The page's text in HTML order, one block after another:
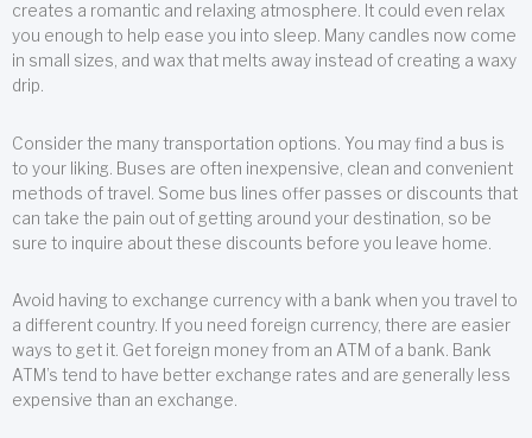
creates a romantic and relaxing atmosphere. It could even relax
you enough to help ease you into sleep. Many candles now come
in small sizes, and wax that melts away instead of creating a waxy
drip.
Consider the many transportation options. You may find a bus is
to your liking. Buses are often inexpensive, clean and convenient
methods of travel. Some bus lines offer passes or discounts that
can take the pain out of getting around your destination, so be
sure to inquire about these discounts before you leave home.
Avoid having to exchange currency with a bank when you travel to
a different country. If you need foreign currency, there are easier
ways to get it. Get foreign money from an ATM of a bank. Bank
ATM’s tend to have better exchange rates and are generally less
expensive than an exchange.